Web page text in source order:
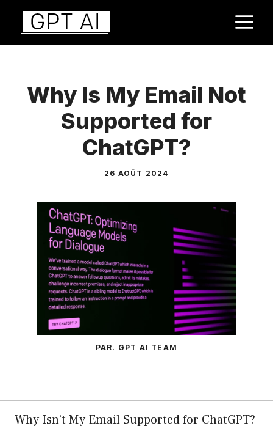
Aller
contenu
Why Is My Email Not
Supported for
ChatGPT?
26 AOÛT 2024
PAR. GPT AI TEAM
Why Isn’t My Email Supported for ChatGPT?